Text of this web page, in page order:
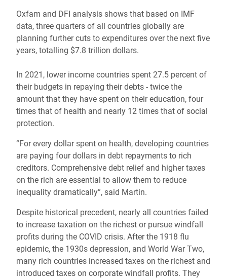
Oxfam and DFI analysis shows that based on IMF
data, three quarters of all countries globally are
planning further cuts to expenditures over the next five
years, totalling $7.8 trillion dollars.
In 2021, lower income countries spent 27.5 percent of
their budgets in repaying their debts - twice the
amount that they have spent on their education, four
times that of health and nearly 12 times that of social
protection.
“For every dollar spent on health, developing countries
are paying four dollars in debt repayments to rich
creditors. Comprehensive debt relief and higher taxes
on the rich are essential to allow them to reduce
inequality dramatically”, said Martin.
Despite historical precedent, nearly all countries failed
to increase taxation on the richest or pursue windfall
profits during the COVID crisis. After the 1918 flu
epidemic, the 1930s depression, and World War Two,
many rich countries increased taxes on the richest and
introduced taxes on corporate windfall profits. They